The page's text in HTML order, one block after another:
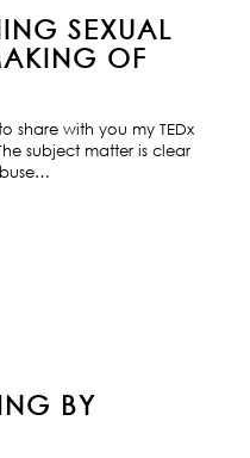
SEXUAL
OF
share with you my TEDx
subject matter is clear
BY